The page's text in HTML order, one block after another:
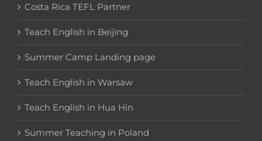
Costa Rica TEFL Partner
Teach English in Beijing
Summer Camp Landing page
Teach English in Warsaw
Teach English in Hua Hin
Summer Teaching in Poland